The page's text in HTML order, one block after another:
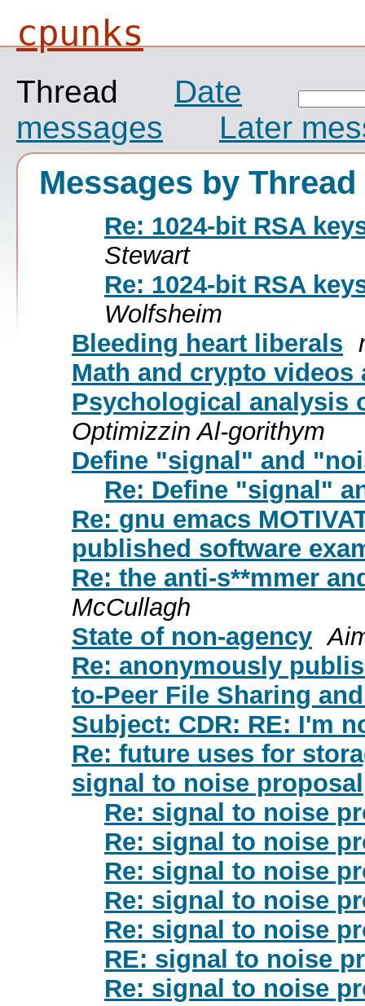
cpunks
Thread
Date
messages
Later
Messages by Thread
Re: 1024-bit RSA
Stewart
Re: 1024-bit RSA
Wolfsheim
Bleeding heart liberals
Math and crypto
Psychological analysis
Optimizzin Al-gorithym
Define "signal" and
Re: Define "signal"
Re: gnu emacs
published software
Re: the anti-s**mmer
McCullagh
State of non-agency
Re: anonymously
to-Peer File Sharing
Subject: CDR: RE: I'm
Re: future uses for
signal to noise proposal
Re: signal to noise
Re: signal to noise
Re: signal to noise
Re: signal to noise
Re: signal to noise
RE: signal to noise
Re: signal to noise